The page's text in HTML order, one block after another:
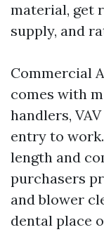
material, get
supply, and
Commercial
comes with
handlers,
entry to
length and
purchasers
and blower
dental place